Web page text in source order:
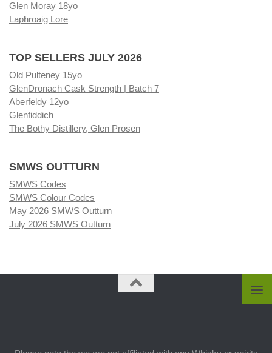
Glen Moray 18yo
Laphroaig Lore
TOP SELLERS JULY 2026
Old Pulteney 15yo
GlenDronach Cask Strength | Batch 7
Aberfeldy 12yo
Glenfiddich
The Bothy Distillery, Glen Prosen
SMWS OUTTURN
SMWS Codes
SMWS Colour Codes
May 2026 SMWS Outturn
July 2026 SMWS Outturn